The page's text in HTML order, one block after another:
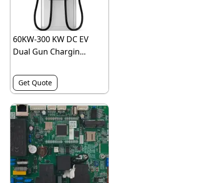
60KW-300 KW DC EV
Dual Gun Chargin...
Get Quote